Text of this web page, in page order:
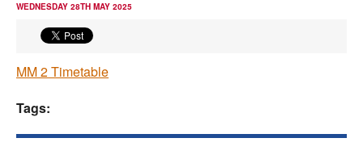
Athletes
WEDNESDAY 28TH MAY 2025
MM 2 Timetable
Tags: